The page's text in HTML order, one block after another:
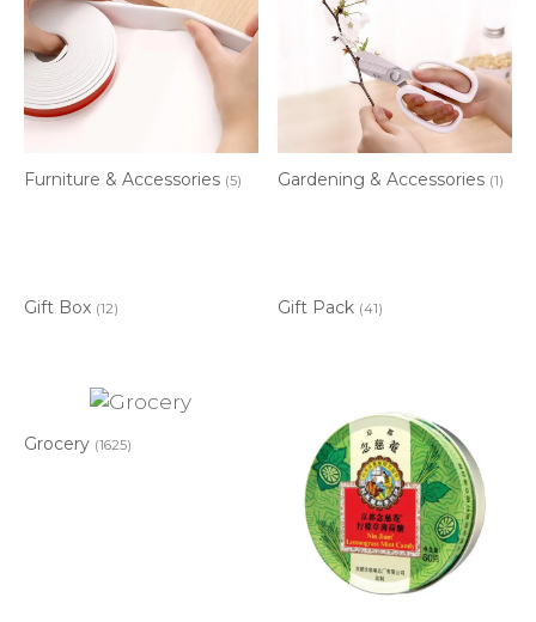
Furniture & Accessories (5) Gardening & Accessories (1)
Gift Box (12) Gift Pack (41)
Grocery (1625)